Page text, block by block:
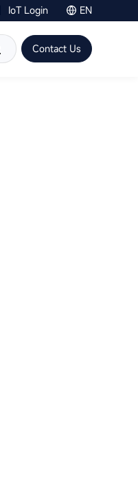
IoT Login EN
Contact Us